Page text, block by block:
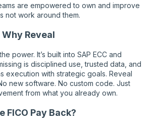
are empowered to own and improve
not work around them.
Reveal
power. It’s built into SAP ECC and
is disciplined use, trusted data, and
execution with strategic goals. Reveal
new software. No custom code. Just
from what you already own.
FICO Pay Back?